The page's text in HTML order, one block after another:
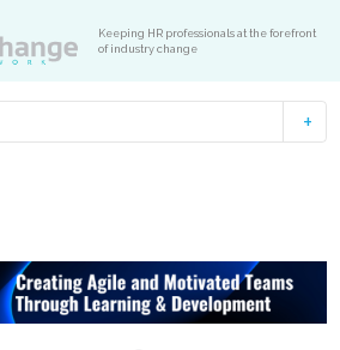
Keeping HR professionals at the forefront
of industry change